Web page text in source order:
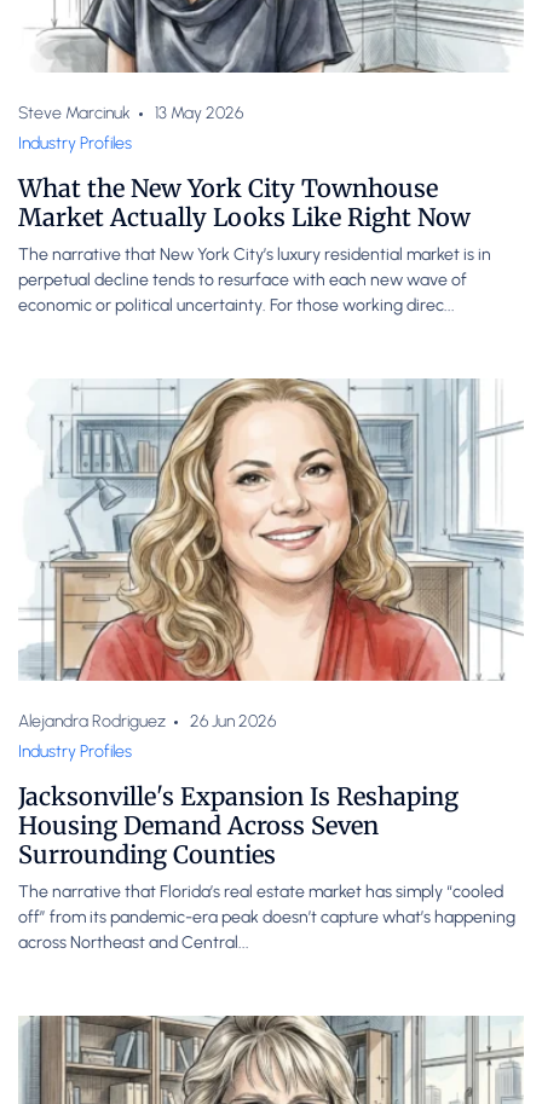
Steve Marcinuk
13 May 2026
Industry Profiles
What the New York City Townhouse
Market Actually Looks Like Right Now
The narrative that New York City’s luxury residential market is in
perpetual decline tends to resurface with each new wave of
economic or political uncertainty. For those working direc...
Alejandra Rodriguez
26 Jun 2026
Industry Profiles
Jacksonville's Expansion Is Reshaping
Housing Demand Across Seven
Surrounding Counties
The narrative that Florida’s real estate market has simply “cooled
off” from its pandemic-era peak doesn’t capture what’s happening
across Northeast and Central...